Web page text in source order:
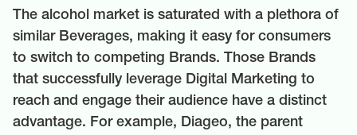
The alcohol market is saturated with a plethora of
similar Beverages, making it easy for consumers
to switch to competing Brands. Those Brands
that successfully leverage Digital Marketing to
reach and engage their audience have a distinct
advantage. For example, Diageo, the parent